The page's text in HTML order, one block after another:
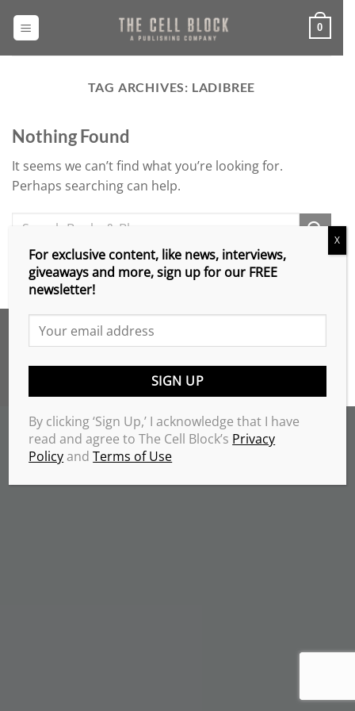
0
TAG ARCHIVES: LADIBREE
Nothing Found
It seems we can’t find what you’re looking for.
Perhaps searching can help.
Copyrights 2026 © THE CELL BLOCK
For exclusive content, like news, interviews,
giveaways and more, sign up for our FREE
newsletter!
By clicking ‘Sign Up,’ I acknowledge that I have
read and agree to The Cell Block’s Privacy
PolicyandTerms of Use
X